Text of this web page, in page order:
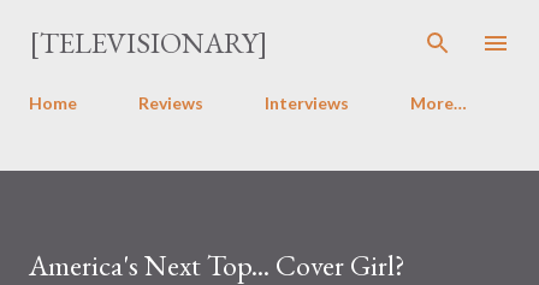
Skip to main content
[TELEVISIONARY]
Home Reviews Interviews More…
America's Next Top... Cover Girl?